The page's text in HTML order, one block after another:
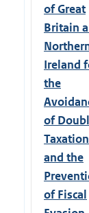
of Great
Britain
Ireland
the
of
Taxation
and the
of Fiscal